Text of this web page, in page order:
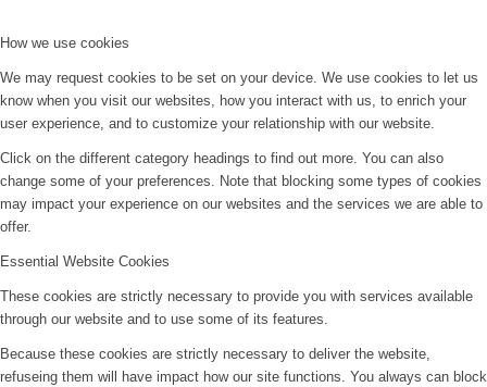
How we use cookies
We may request cookies to be set on your device. We use cookies to let us
know when you visit our websites, how you interact with us, to enrich your
user experience, and to customize your relationship with our website.
Click on the different category headings to find out more. You can also
change some of your preferences. Note that blocking some types of cookies
may impact your experience on our websites and the services we are able to
offer.
Essential Website Cookies
These cookies are strictly necessary to provide you with services available
through our website and to use some of its features.
Because these cookies are strictly necessary to deliver the website,
refuseing them will have impact how our site functions. You always can block